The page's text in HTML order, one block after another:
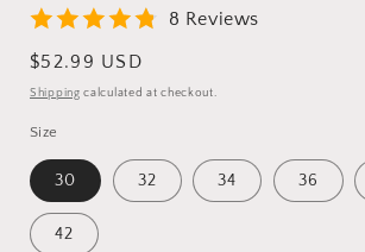
8 Reviews
Regular
price
$52.99 USD
Shipping calculated at checkout.
Size
30 32 34 36
42